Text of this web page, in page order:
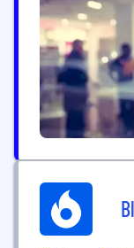
and 950+
the increasing
industries,